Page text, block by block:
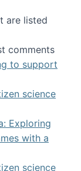
are listed
comments
to support
science
Exploring
with a
science